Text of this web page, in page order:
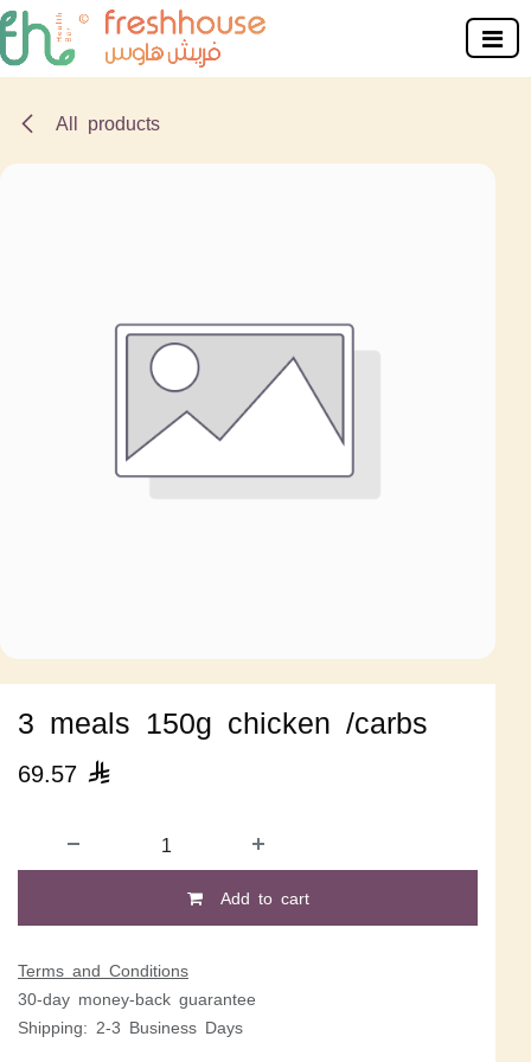
Skip to Content
All products
3 meals 150g chicken /carbs
69.57 
Add to cart
Terms and Conditions
30-day money-back guarantee
Shipping: 2-3 Business Days